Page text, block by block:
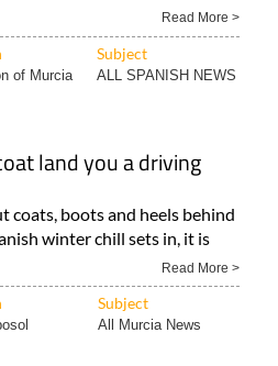
Read More >
Subject
of Murcia ALL SPANISH NEWS
land you a driving
coats, boots and heels behind
winter chill sets in, it is
Read More >
Subject
All Murcia News